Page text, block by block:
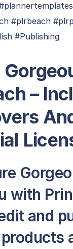
#plrbeach
#Publishing
–
with
and